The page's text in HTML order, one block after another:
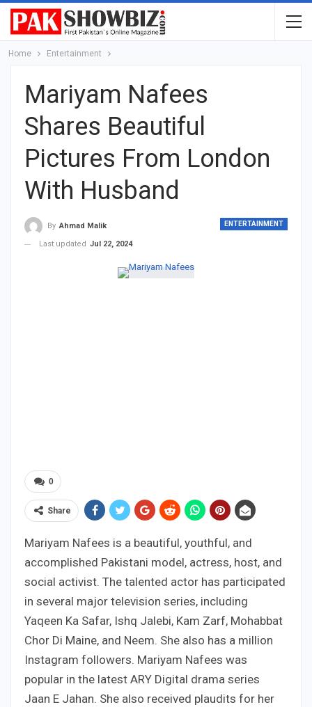
Home Entertainment
Mariyam Nafees
Shares Beautiful
Pictures From London
With Husband
ENTERTAINMENT
By Ahmad Malik
Last updated Jul 22, 2024
0
Share
Mariyam Nafees is a beautiful, youthful, and
accomplished Pakistani model, actress, host, and
social activist. The talented actor has participated
in several major television series, including
Yaqeen Ka Safar, Ishq Jalebi, Kam Zarf, Mohabbat
Chor Di Maine, and Neem. She also has a million
Instagram followers. Mariyam Nafees was
popular in the latest ARY Digital drama series
Jaan E Jahan. She also received plaudits for her